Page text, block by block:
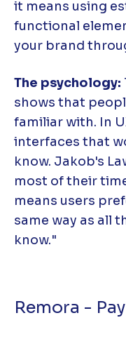
it means using
functional
your brand
The psychology:
shows that
familiar with. In
interfaces that
know. Jakob's
most of their
means users
same way as all
know."
Remora -